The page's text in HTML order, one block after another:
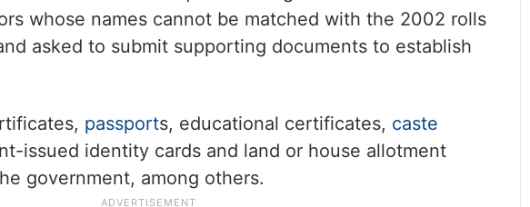
whose names cannot be matched with the 2002 rolls
asked to submit supporting documents to establish
passports, educational certificates, caste
issued identity cards and land or house allotment
government, among others.